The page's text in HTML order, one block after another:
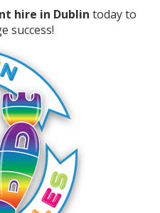
hire in Dublin today to
success!